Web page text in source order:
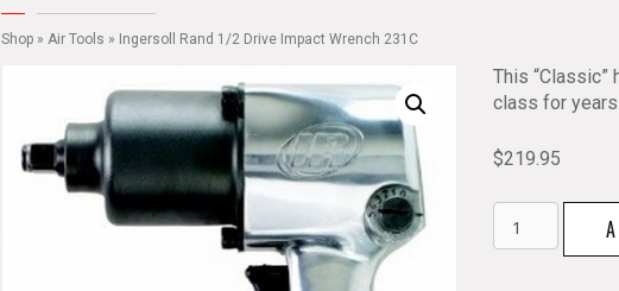
Shop » Air Tools » Ingersoll Rand 1/2 Drive Impact Wrench 231C
This
class for years.
$219.95
Ingersoll
Rand